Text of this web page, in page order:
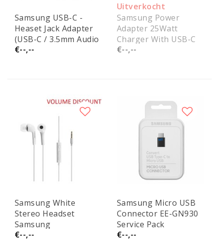
Samsung USB-C -
Heaset Jack Adapter
(USB-C / 3.5mm Audio
Jack) EO0UC10 Service
€--,--
Uitverkocht
Samsung Power
Adapter 25Watt
Charger With USB-C
Cable
€--,--
Samsung White
Stereo Headset
Samsung
EHS64AVFWE
€--,--
Samsung Micro USB
Connector EE-GN930
Service Pack
€--,--